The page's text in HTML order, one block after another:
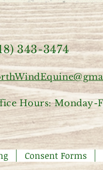
343-3474
Hours: Monday-
Consent Forms